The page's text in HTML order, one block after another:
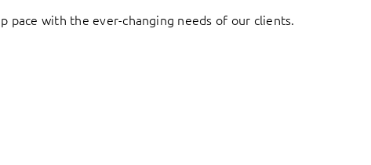
pace with the ever-changing needs of our clients.